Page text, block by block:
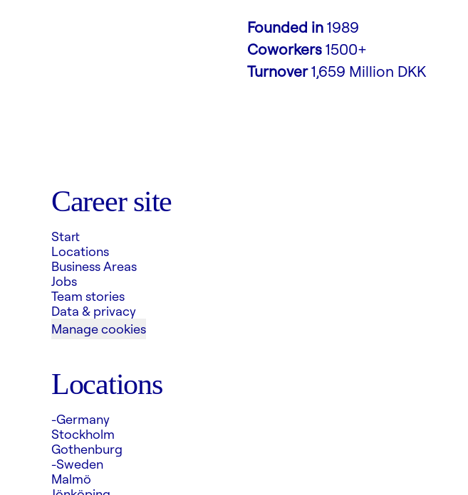
Founded in1989
Coworkers1500+
Turnover1,659 Million DKK
Career site
Start
Locations
Business Areas
Jobs
Team stories
Data & privacy
Manage cookies
Locations
-Germany
Stockholm
Gothenburg
-Sweden
Malmö